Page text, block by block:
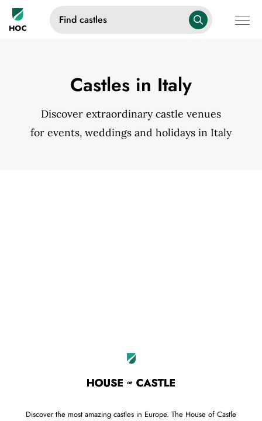
Find castles
Castles in Italy
Discover extraordinary castle venues
for events, weddings and holidays in Italy
Discover the most amazing castles in Europe. The House of Castle